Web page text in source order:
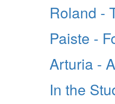
Roland -
Paiste -
Arturia -
In the